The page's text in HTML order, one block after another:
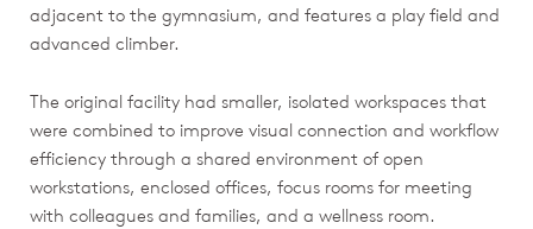
adjacent to the gymnasium, and features a play field and
advanced climber.
The original facility had smaller, isolated workspaces that
were combined to improve visual connection and workflow
efficiency through a shared environment of open
workstations, enclosed offices, focus rooms for meeting
with colleagues and families, and a wellness room.